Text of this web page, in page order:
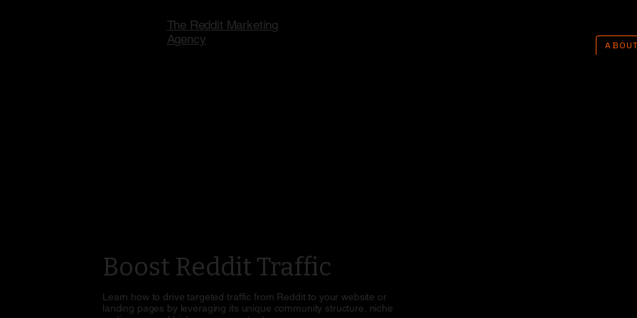
The Reddit Marketing
Agency
ABOUT
Boost Reddit Traffic
Learn how to drive targeted traffic from Reddit to your website or
landing pages by leveraging its unique community structure, niche